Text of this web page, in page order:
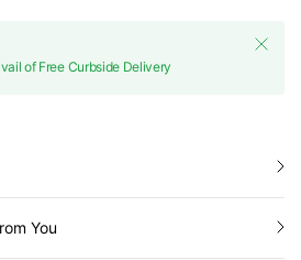
of Free Curbside Delivery
You